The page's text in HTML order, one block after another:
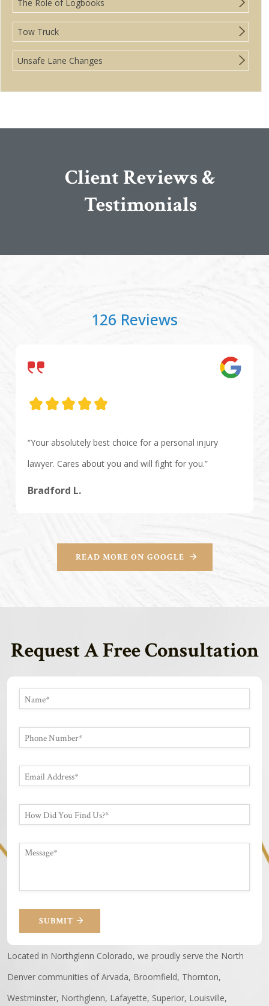
The Role of Logbooks
Tow Truck
Unsafe Lane Changes
Client Reviews &
Testimonials
126 Reviews
“Your absolutely best choice for a personal injury
lawyer. Cares about you and will fight for you.”
Bradford L.
READ MORE ON GOOGLE
Request A Free Consultation
SUBMIT
Located in Northglenn Colorado, we proudly serve the North
Denver communities of Arvada, Broomfield, Thornton,
Westminster, Northglenn, Lafayette, Superior, Louisville,